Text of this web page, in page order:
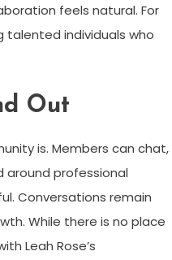
feels natural. For
talented individuals who
Out
is. Members can chat,
around professional
Conversations remain
While there is no place
Leah Rose’s